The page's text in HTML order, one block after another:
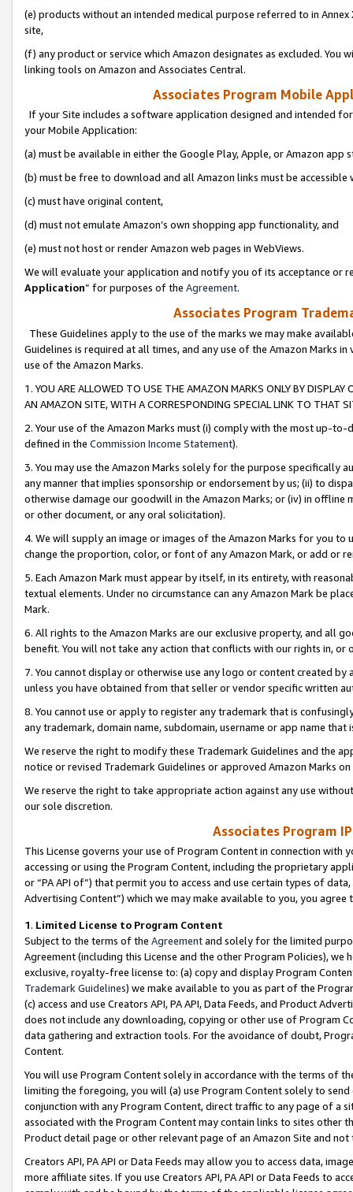
(e) products without an intended medical purpose referred to in
site,
(f) any product or service which Amazon designates as excluded. You
linking tools on Amazon and Associates Central.
Associates Program Mobile
If your Site includes a software application designed and intended
your Mobile Application:
(a) must be available in either the Google Play, Apple, or Amazon app
(b) must be free to download and all Amazon links must be
(c) must have original content,
(d) must not emulate Amazon’s own shopping app functionality, and
(e) must not host or render Amazon web pages in WebViews.
We will evaluate your application and notify you of its acceptance or
Application” for purposes of the Agreement.
Associates Program
These Guidelines apply to the use of the marks we may make
Guidelines is required at all times, and any use of the Amazon Marks
use of the Amazon Marks.
1. YOU ARE ALLOWED TO USE THE AMAZON MARKS ONLY BY
AN AMAZON SITE, WITH A CORRESPONDING SPECIAL LINK TO THAT
2. Your use of the Amazon Marks must (i) comply with the most up-
defined in the Commission Income Statement).
3. You may use the Amazon Marks solely for the purpose specifically
any manner that implies sponsorship or endorsement by us; (ii) to
otherwise damage our goodwill in the Amazon Marks; or (iv) in offline
or other document, or any oral solicitation).
4. We will supply an image or images of the Amazon Marks for you to
change the proportion, color, or font of any Amazon Mark, or add or
5. Each Amazon Mark must appear by itself, in its entirety, with
textual elements. Under no circumstance can any Amazon Mark be
Mark.
6. All rights to the Amazon Marks are our exclusive property, and all
benefit. You will not take any action that conflicts with our rights in, or
7. You cannot display or otherwise use any logo or content created
unless you have obtained from that seller or vendor specific written
8. You cannot use or apply to register any trademark that is
any trademark, domain name, subdomain, username or app name
We reserve the right to modify these Trademark Guidelines and the
notice or revised Trademark Guidelines or approved Amazon Marks
We reserve the right to take appropriate action against any use
our sole discretion.
Associates Program
This License governs your use of Program Content in connection
accessing or using the Program Content, including the proprietary
or “PA API of”) that permit you to access and use certain types of
Advertising Content”) which we may make available to you, you agree
1. Limited License to Program Content
Subject to the terms of the Agreementand solely for the limited
Agreement (including this License and the other Program Policies),
exclusive, royalty-free license to: (a) copy and display Program
Trademark Guidelines) we make available to you as part of the
(c) access and use Creators API, PA API, Data Feeds, and Product
does not include any downloading, copying or other use of Program
data gathering and extraction tools. For the avoidance of doubt,
Content.
You will use Program Content solely in accordance with the terms of
limiting the foregoing, you will (a) use Program Content solely to
conjunction with any Program Content, direct traffic to any page of a
associated with the Program Content may contain links to sites other
Product detail page or other relevant page of an Amazon Site and not
Creators API, PA API or Data Feeds may allow you to access data,
more affiliate sites. If you use Creators API, PA API or Data Feeds to